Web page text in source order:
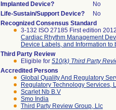
Implanted Device?
No
Life-Sustain/Support Device?
No
Recognized Consensus Standard
3-132 ISO 27185 First edition
Cardiac Rhythm Management
Device Labels, and Information
Third Party Review
Eligible for 510(k) Third Party
Accredited Persons
Global Quality And Regulatory
Regulatory Technology Services,
Scarlet Nb B.v
Smo India
Third Party Review Group, Llc